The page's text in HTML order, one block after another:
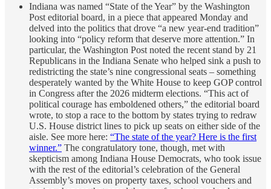
Indiana was named “State of the Year” by the Washington
Post editorial board, in a piece that appeared Monday and
delved into the politics that drove “a new year-end tradition”
looking into “policy reform that deserve more attention.” In
particular, the Washington Post noted the recent stand by 21
Republicans in the Indiana Senate who helped sink a push to
redistricting the state’s nine congressional seats – something
desperately wanted by the White House to keep GOP control
in Congress after the 2026 midterm elections. “This act of
political courage has emboldened others,” the editorial board
wrote, to stop a race to the bottom by states trying to redraw
U.S. House district lines to pick up seats on either side of the
aisle. See more here: “The state of the year? Here is the first
winner.” The congratulatory tone, though, met with
skepticism among Indiana House Democrats, who took issue
with the rest of the editorial’s celebration of the General
Assembly’s moves on property taxes, school vouchers and